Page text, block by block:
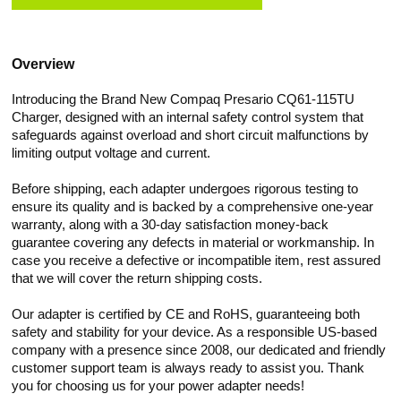
Overview
Introducing the Brand New Compaq Presario CQ61-115TU
Charger, designed with an internal safety control system that
safeguards against overload and short circuit malfunctions by
limiting output voltage and current.
Before shipping, each adapter undergoes rigorous testing to
ensure its quality and is backed by a comprehensive one-year
warranty, along with a 30-day satisfaction money-back
guarantee covering any defects in material or workmanship. In
case you receive a defective or incompatible item, rest assured
that we will cover the return shipping costs.
Our adapter is certified by CE and RoHS, guaranteeing both
safety and stability for your device. As a responsible US-based
company with a presence since 2008, our dedicated and friendly
customer support team is always ready to assist you. Thank
you for choosing us for your power adapter needs!